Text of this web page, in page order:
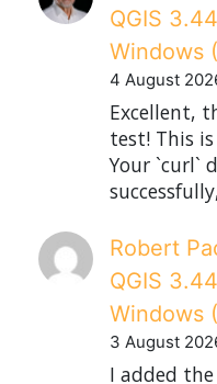
QGIS
Windows
4 August
Excellent,
test! This
Your `curl`
Robert
QGIS
Windows
3 August
I added